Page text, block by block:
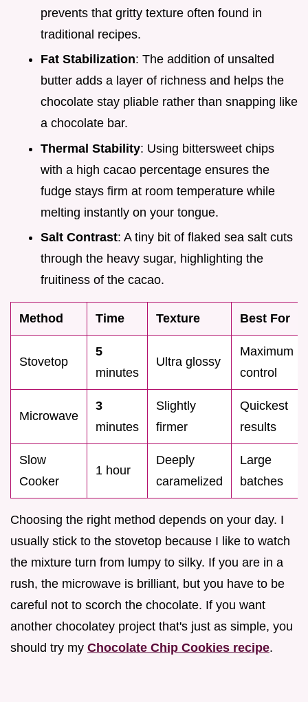
prevents that gritty texture often found in
traditional recipes.
Fat Stabilization: The addition of unsalted
butter adds a layer of richness and helps the
chocolate stay pliable rather than snapping like
a chocolate bar.
Thermal Stability: Using bittersweet chips
with a high cacao percentage ensures the
fudge stays firm at room temperature while
melting instantly on your tongue.
Salt Contrast: A tiny bit of flaked sea salt cuts
through the heavy sugar, highlighting the
fruitiness of the cacao.
Method Time Texture Best For
Stovetop
5
minutes
Ultra glossy
Maximum
control
Microwave
3
minutes
Slightly
firmer
Quickest
results
Slow
Cooker
1 hour
Deeply
caramelized
Large
batches
Choosing the right method depends on your day. I
usually stick to the stovetop because I like to watch
the mixture turn from lumpy to silky. If you are in a
rush, the microwave is brilliant, but you have to be
careful not to scorch the chocolate. If you want
another chocolatey project that's just as simple, you
should try my Chocolate Chip Cookies recipe.